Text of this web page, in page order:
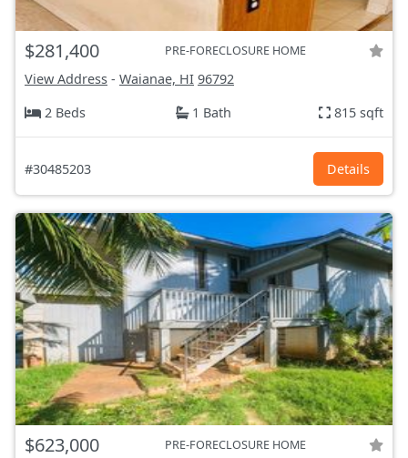
$281,400 PRE-FORECLOSURE HOME
View Address - Waianae, HI 96792
2 Beds
1 Bath 815 sqft
#30485203 Details
$623,000 PRE-FORECLOSURE HOME